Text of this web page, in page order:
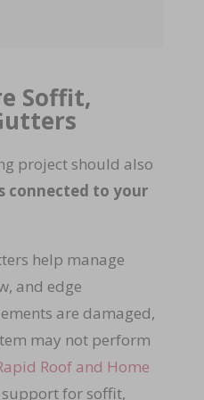
Soffit,
project should also
connected to your
help manage
and edge
are damaged,
may not perform
Roof and Home
for soffit,